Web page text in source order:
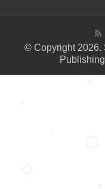
© Copyright 2026.